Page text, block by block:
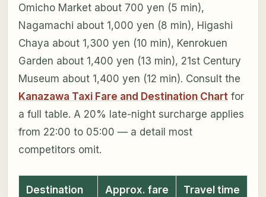
Omicho Market about 700 yen (5 min),
Nagamachi about 1,000 yen (8 min), Higashi
Chaya about 1,300 yen (10 min), Kenrokuen
Garden about 1,400 yen (13 min), 21st Century
Museum about 1,400 yen (12 min). Consult the
Kanazawa Taxi Fare and Destination Chartfor
a full table. A 20% late-night surcharge applies
from 22:00 to 05:00 — a detail most
competitors omit.
Destination Approx. fare Travel time